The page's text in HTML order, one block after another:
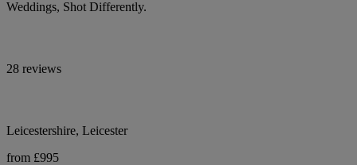
Weddings, Shot Differently.
28 reviews
Leicestershire, Leicester
from £995